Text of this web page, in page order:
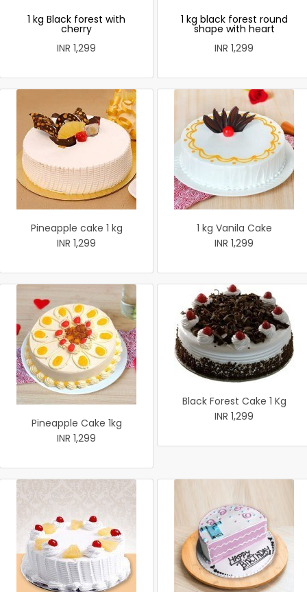
1 kg Black forest with
cherry
INR 1,299
1 kg black forest round
shape with heart
INR 1,299
Pineapple cake 1 kg
INR 1,299
1 kg Vanila Cake
INR 1,299
Pineapple Cake 1kg
INR 1,299
Black Forest Cake 1 Kg
INR 1,299